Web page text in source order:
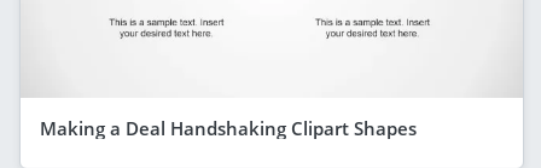
Making a Deal Handshaking Clipart Shapes